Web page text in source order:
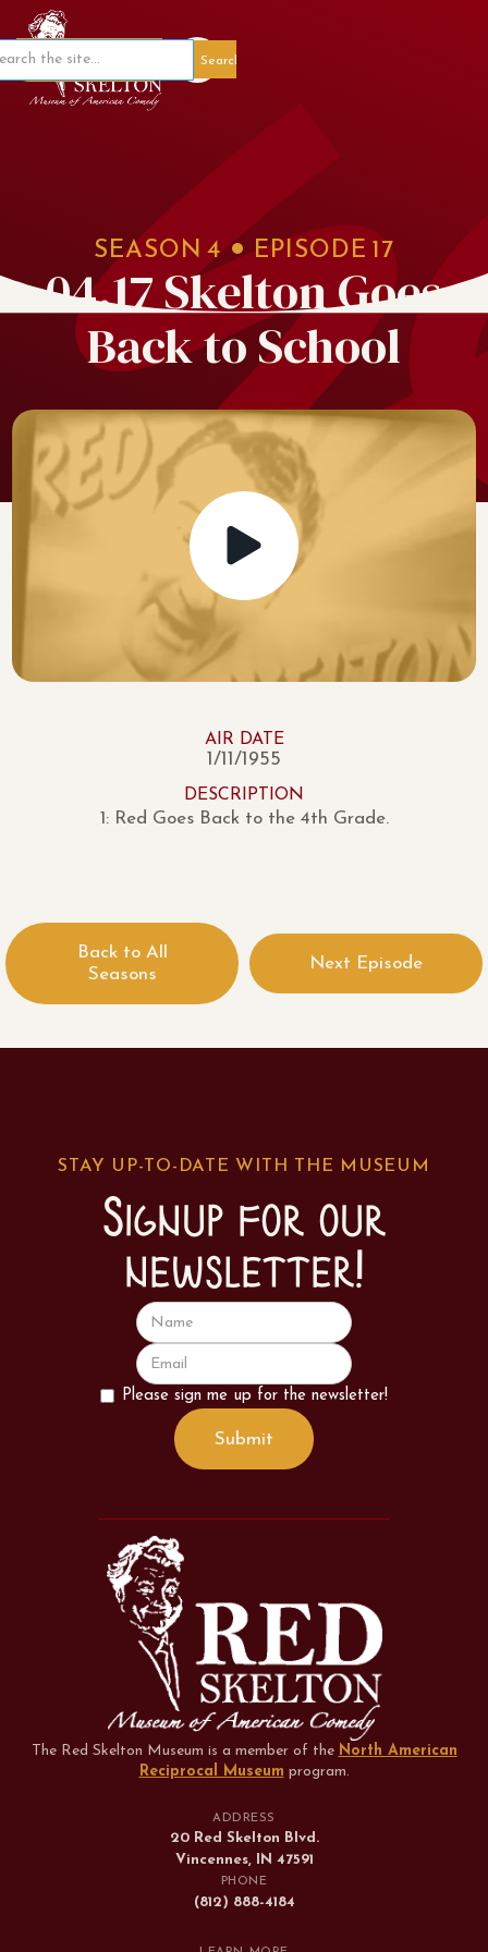
Member Portal
SEASON 4 EPISODE 17
04.17 Skelton Goes
Back to School
AIR DATE
1/11/1955
DESCRIPTION
1: Red Goes Back to the 4th Grade.
Back to All
Seasons
Next Episode
STAY UP-TO-DATE WITH THE MUSEUM
Signup for our
newsletter!
Please sign me up for the newsletter!
The Red Skelton Museum is a member of the North American
Reciprocal Museum program.
ADDRESS
20 Red Skelton Blvd.
Vincennes, IN 47591
PHONE
(812) 888-4184